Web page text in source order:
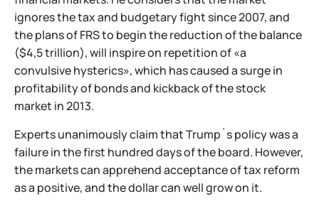
ignores the tax and budgetary fight since 2007, and
the plans of FRS to begin the reduction of the balance
($4,5 trillion), will inspire on repetition of «a
convulsive hysterics», which has caused a surge in
profitability of bonds and kickback of the stock
market in 2013.
Experts unanimously claim that Trump`s policy was a
failure in the first hundred days of the board. However,
the markets can apprehend acceptance of tax reform
as a positive, and the dollar can well grow on it.